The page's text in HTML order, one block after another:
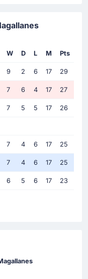
W D L M Pts
9 2 6 17 29
7 6 4 17 27
7 5 5 17 26
7 4 6 17 25
7 4 6 17 25
6 5 6 17 23